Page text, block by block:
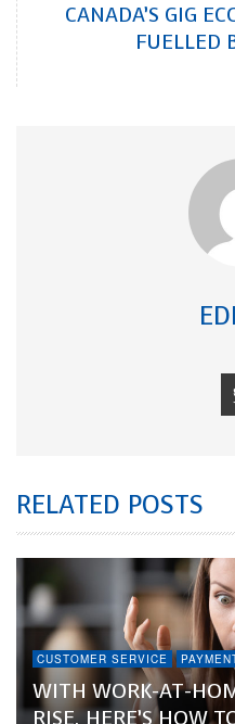
CANADA’S GIG
FUELLED
RELATED POSTS
CUSTOMER SERVICE
WITH WORK-AT-
RISE, HERE’S HOW